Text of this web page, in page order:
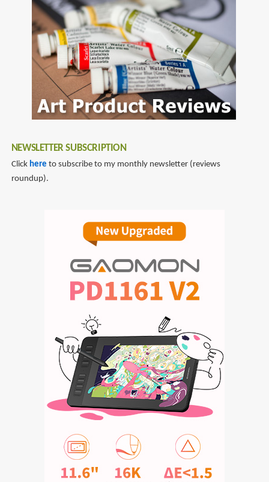
Art
And
Artists
Of
Disney
Storyboards
canemaker
NEWSLETTER SUBSCRIPTION
Click here to subscribe to my monthly newsletter (reviews
roundup).